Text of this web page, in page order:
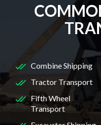
Combine Shipping
Tractor Transport
Fifth Wheel
Transport